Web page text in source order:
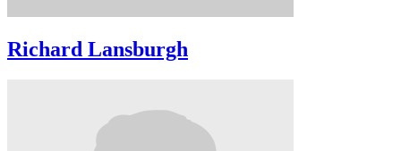
Richard Lansburgh